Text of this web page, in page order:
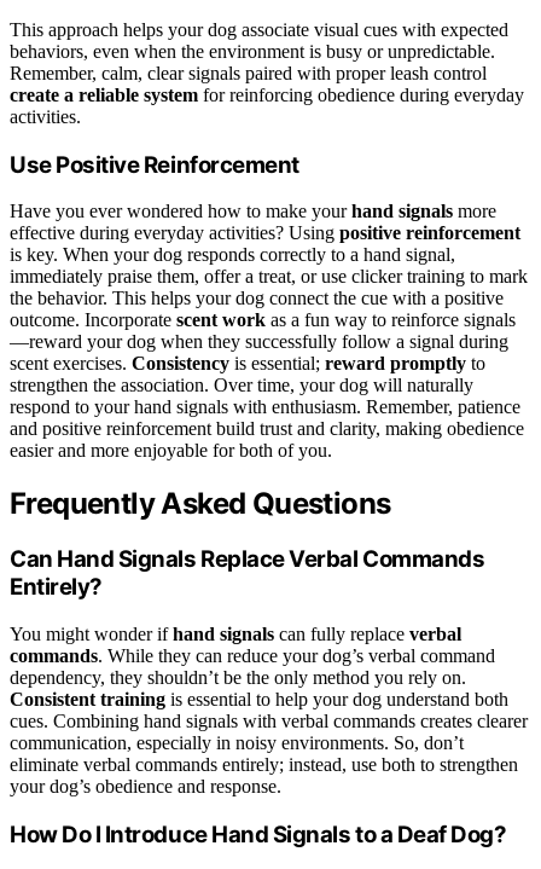
This approach helps your dog associate visual cues with expected
behaviors, even when the environment is busy or unpredictable.
Remember, calm, clear signals paired with proper leash control
create a reliable system for reinforcing obedience during everyday
activities.
Use Positive Reinforcement
Have you ever wondered how to make yourhand signals more
effective during everyday activities? Using positive reinforcement
is key. When your dog responds correctly to a hand signal,
immediately praise them, offer a treat, or use clicker training to mark
the behavior. This helps your dog connect the cue with a positive
outcome. Incorporate scent work as a fun way to reinforce signals
—reward your dog when they successfully follow a signal during
scent exercises. Consistency is essential; reward promptly to
strengthen the association. Over time, your dog will naturally
respond to your hand signals with enthusiasm. Remember, patience
and positive reinforcement build trust and clarity, making obedience
easier and more enjoyable for both of you.
Frequently Asked Questions
Can Hand Signals Replace Verbal Commands
Entirely?
You might wonder ifhand signals can fully replace verbal
commands. While they can reduce your dog’s verbal command
dependency, they shouldn’t be the only method you rely on.
Consistent training is essential to help your dog understand both
cues. Combining hand signals with verbal commands creates clearer
communication, especially in noisy environments. So, don’t
eliminate verbal commands entirely; instead, use both to strengthen
your dog’s obedience and response.
How Do I Introduce Hand Signals to a Deaf Dog?